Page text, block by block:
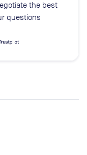
the best
questions